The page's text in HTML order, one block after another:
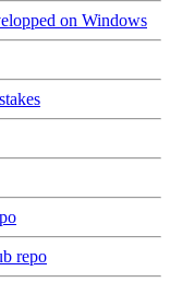
on Windows
repo